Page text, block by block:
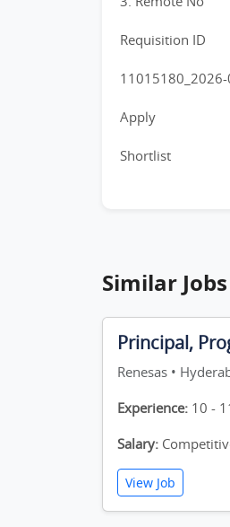
Requisition ID
Apply
Shortlist
Similar Jobs
Principal,
Renesas •
Experience: 10 -
Salary:
View Job